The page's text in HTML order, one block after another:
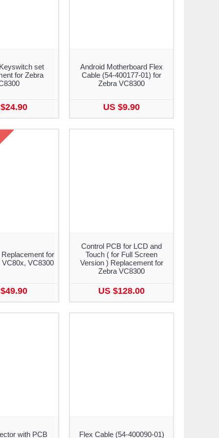
set
for Zebra
Android Motherboard Flex
Cable (54-400177-01) for
Zebra VC8300
US $9.90
for
VC8300
Control PCB for LCD and
Touch ( for Full Screen
Version ) Replacement for
Zebra VC8300
US $128.00
with PCB Flex Cable (54-400090-01)